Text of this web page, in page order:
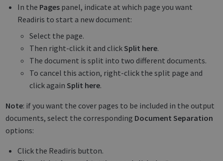
In the Pages panel, indicate at which page you want
Readiris to start a new document:
Select the page.
Then right-click it and click Split here.
The document is split into two different documents.
To cancel this action, right-click the split page and
click again Split here.
Note: if you want the cover pages to be included in the output
documents, select the corresponding Document Separation
options:
Click the Readiris button.